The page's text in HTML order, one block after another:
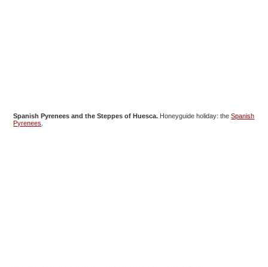
Spanish Pyrenees and the Steppes of Huesca. Honeyguide holiday: theSpanish
Pyrenees